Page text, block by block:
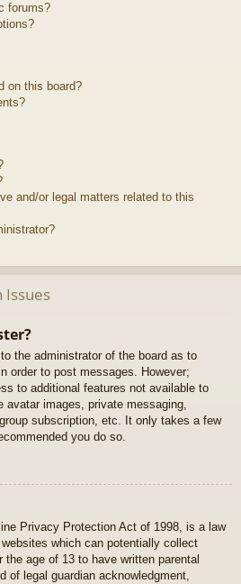
forums?
on this board?
and/or legal matters related to this
Issues
the administrator of the board as to
order to post messages. However;
to additional features not available to
images, private messaging,
subscription, etc. It only takes a few
you do so.
Privacy Protection Act of 1998, is a law
which can potentially collect
age of 13 to have written parental
of legal guardian acknowledgment,